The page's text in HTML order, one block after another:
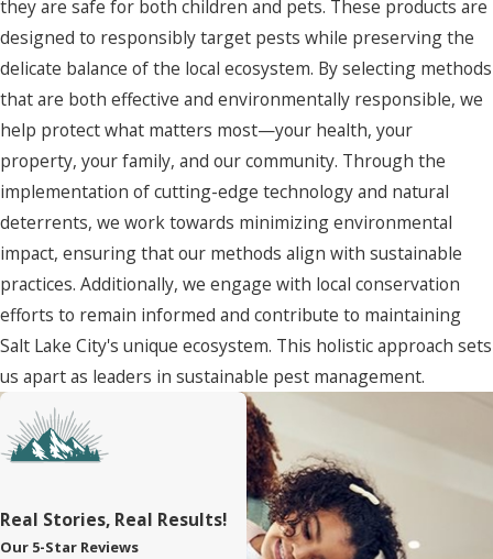
they are safe for both children and pets. These products are
designed to responsibly target pests while preserving the
delicate balance of the local ecosystem. By selecting methods
that are both effective and environmentally responsible, we
help protect what matters most—your health, your
property, your family, and our community. Through the
implementation of cutting-edge technology and natural
deterrents, we work towards minimizing environmental
impact, ensuring that our methods align with sustainable
practices. Additionally, we engage with local conservation
efforts to remain informed and contribute to maintaining
Salt Lake City's unique ecosystem. This holistic approach sets
us apart as leaders in sustainable pest management.
Real Stories, Real Results!
Our 5-Star Reviews